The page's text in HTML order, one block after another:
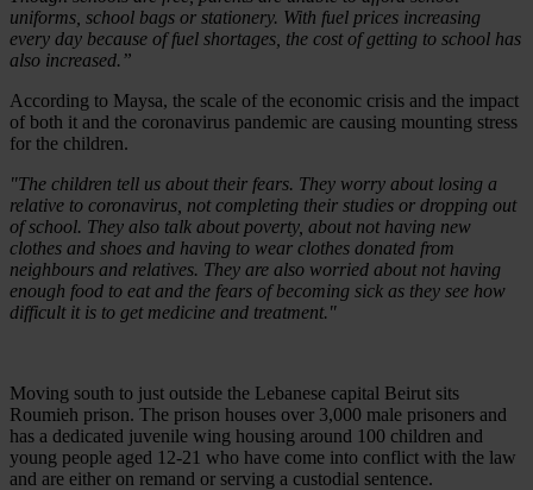
uniforms, school bags or stationery. With fuel prices increasing
every day because of fuel shortages, the cost of getting to school has
also increased.”
According to Maysa, the scale of the economic crisis and the impact
of both it and the coronavirus pandemic are causing mounting stress
for the children.
"The children tell us about their fears. They worry about losing a
relative to coronavirus, not completing their studies or dropping out
of school. They also talk about poverty, about not having new
clothes and shoes and having to wear clothes donated from
neighbours and relatives. They are also worried about not having
enough food to eat and the fears of becoming sick as they see how
difficult it is to get medicine and treatment."
Moving south to just outside the Lebanese capital Beirut sits
Roumieh prison. The prison houses over 3,000 male prisoners and
has a dedicated juvenile wing housing around 100 children and
young people aged 12-21 who have come into conflict with the law
and are either on remand or serving a custodial sentence.